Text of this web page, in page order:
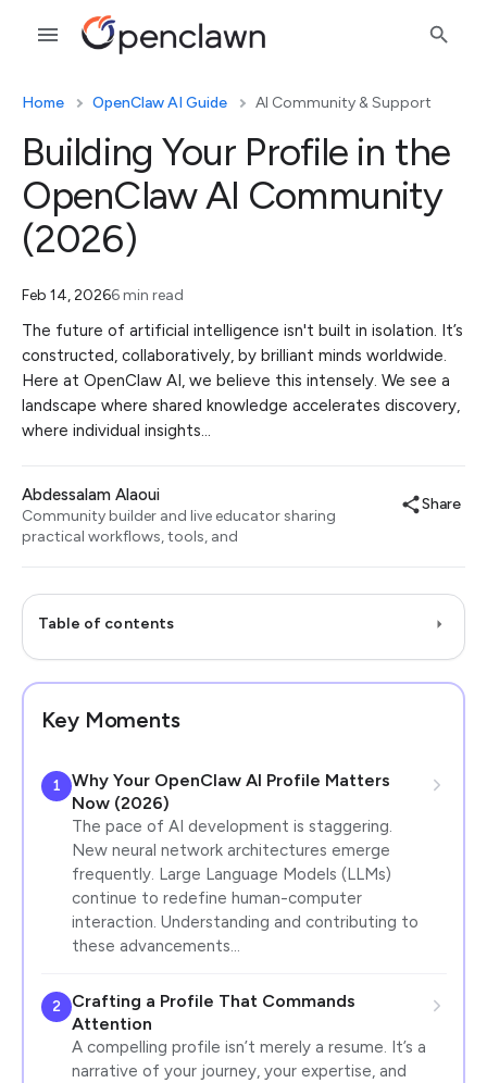
Home OpenClaw AI Guide AI Community & Support
Building Your Profile in the
OpenClaw AI Community
(2026)
Feb 14, 20266 min read
The future of artificial intelligence isn't built in isolation. It’s
constructed, collaboratively, by brilliant minds worldwide.
Here at OpenClaw AI, we believe this intensely. We see a
landscape where shared knowledge accelerates discovery,
where individual insights…
Abdessalam Alaoui
Community builder and live educator sharing
practical workflows, tools, and
Share
Table of contents
Key Moments
1
Why Your OpenClaw AI Profile Matters
Now (2026)
The pace of AI development is staggering.
New neural network architectures emerge
frequently. Large Language Models (LLMs)
continue to redefine human-computer
interaction. Understanding and contributing to
these advancements…
2
Crafting a Profile That Commands
Attention
A compelling profile isn’t merely a resume. It’s a
narrative of your journey, your expertise, and